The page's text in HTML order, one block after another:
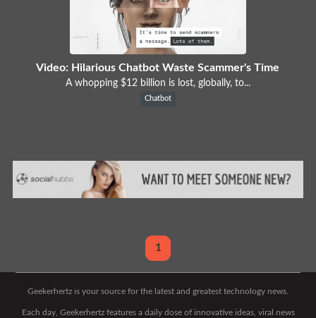
Video: Hilarious Chatbot Waste Scammer's Time
A whopping $12 billion is lost, globally, to...
Chatbot
1
Geekerhertz is your source for the latest and greatest technology news.
Each day, Geekerhertz features a daily dose of innovative ideas, viral news